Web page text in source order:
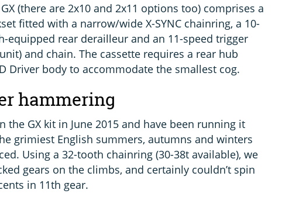
(there are 2x10 and 2x11 options too) comprises a
fitted with a narrow/wide X-SYNC chainring, a 10-
equipped rear derailleur and an 11-speed trigger
and chain. The cassette requires a rear hub
Driver body to accommodate the smallest cog.
hammering
the GX kit in June 2015 and have been running it
grimiest English summers, autumns and winters
Using a 32-tooth chainring (30-38t available), we
gears on the climbs, and certainly couldn’t spin
in 11th gear.